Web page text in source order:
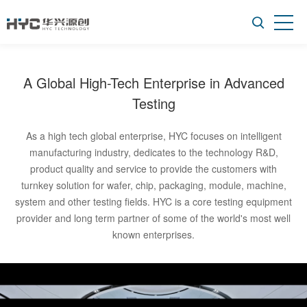
A Global High-Tech Enterprise in Advanced
Testing
As a high tech global enterprise, HYC focuses on intelligent
manufacturing industry, dedicates to the technology R&D,
product quality and service to provide the customers with
turnkey solution for wafer, chip, packaging, module, machine,
system and other testing fields. HYC is a core testing equipment
provider and long term partner of some of the world's most well
known enterprises.